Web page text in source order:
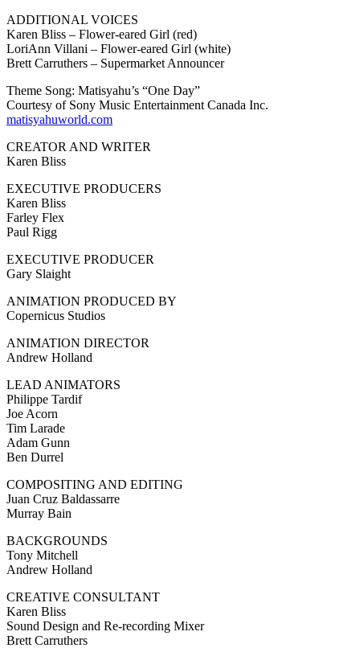
ADDITIONAL VOICES
Karen Bliss – Flower-eared Girl (red)
LoriAnn Villani – Flower-eared Girl (white)
Brett Carruthers – Supermarket Announcer
Theme Song: Matisyahu’s “One Day”
Courtesy of Sony Music Entertainment Canada Inc.
matisyahuworld.com
CREATOR AND WRITER
Karen Bliss
EXECUTIVE PRODUCERS
Karen Bliss
Farley Flex
Paul Rigg
EXECUTIVE PRODUCER
Gary Slaight
ANIMATION PRODUCED BY
Copernicus Studios
ANIMATION DIRECTOR
Andrew Holland
LEAD ANIMATORS
Philippe Tardif
Joe Acorn
Tim Larade
Adam Gunn
Ben Durrel
COMPOSITING AND EDITING
Juan Cruz Baldassarre
Murray Bain
BACKGROUNDS
Tony Mitchell
Andrew Holland
CREATIVE CONSULTANT
Karen Bliss
Sound Design and Re-recording Mixer
Brett Carruthers